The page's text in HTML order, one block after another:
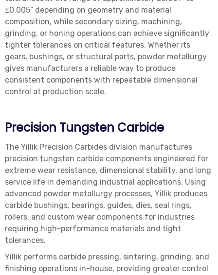
±0.005” depending on geometry and material
composition, while secondary sizing, machining,
grinding, or honing operations can achieve significantly
tighter tolerances on critical features. Whether its
gears, bushings, or structural parts, powder metallurgy
gives manufacturers a reliable way to produce
consistent components with repeatable dimensional
control at production scale.
Precision Tungsten Carbide
The Yillik Precision Carbides division manufactures
precision tungsten carbide components engineered for
extreme wear resistance, dimensional stability, and long
service life in demanding industrial applications. Using
advanced powder metallurgy processes, Yillik produces
carbide bushings, bearings, guides, dies, seal rings,
rollers, and custom wear components for industries
requiring high-performance materials and tight
tolerances.
Yillik performs carbide pressing, sintering, grinding, and
finishing operations in-house, providing greater control